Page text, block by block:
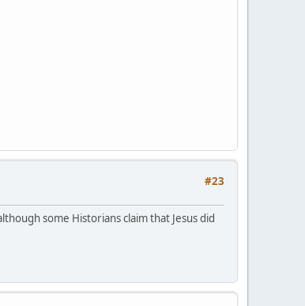
#23
some Historians claim that Jesus did